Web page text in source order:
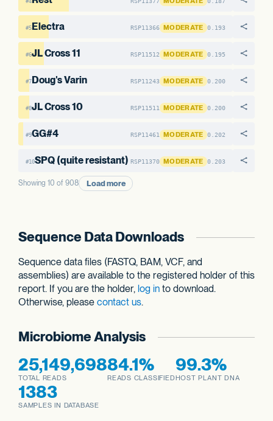
#5Electra RSP11366 MODERATE 0.193
#6JL Cross 11 RSP11512 MODERATE 0.195
#7Doug's Varin RSP11243 MODERATE 0.200
#8JL Cross 10 RSP11511 MODERATE 0.200
#9GG#4 RSP11461 MODERATE 0.202
#10SPQ (quite resistant) RSP11370 MODERATE 0.203
Showing 10 of 908 Load more
Sequence Data Downloads
Sequence data files (FASTQ, BAM, VCF, and
assemblies) are available to the registered holder of this
report. If you are the holder, log in to download.
Otherwise, please contact us.
Microbiome Analysis
25,149,698
TOTAL READS
84.1%
READS CLASSIFIED
99.3%
HOST PLANT DNA
1383
SAMPLES IN DATABASE